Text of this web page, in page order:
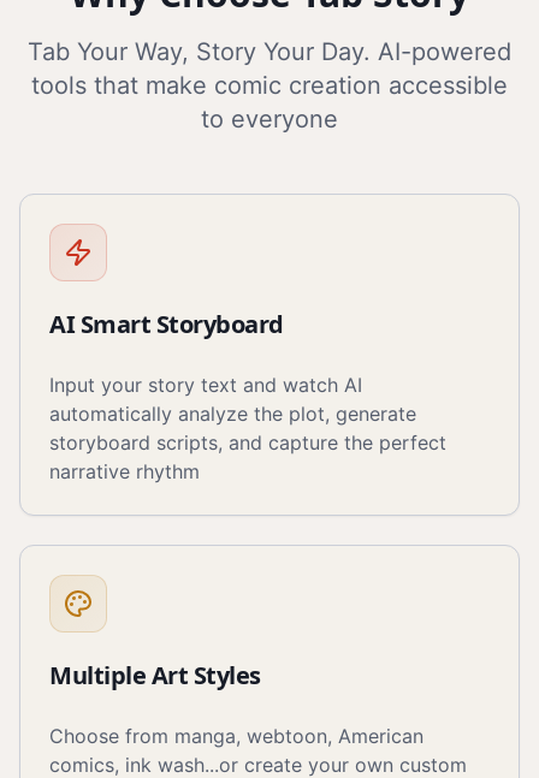
Tab Your Way, Story Your Day. AI-powered
tools that make comic creation accessible
to everyone
AI Smart Storyboard
Input your story text and watch AI
automatically analyze the plot, generate
storyboard scripts, and capture the perfect
narrative rhythm
Multiple Art Styles
Choose from manga, webtoon, American
comics, ink wash...or create your own custom